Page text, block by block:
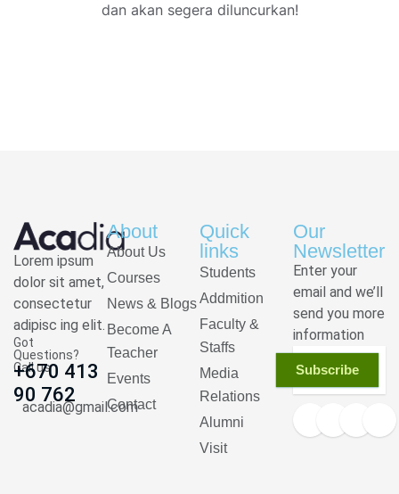
dan akan segera diluncurkan!
Lorem ipsum
dolor sit amet,
consectetur
adipisc ing elit.
Got
Questions?
Call us
+670 413
90 762
acadia@gmail.com
About
About Us
Courses
News & Blogs
Become A
Teacher
Events
Contact
Quick
links
Students
Addmition
Faculty &
Staffs
Media
Relations
Alumni
Visit
Our
Newsletter
Enter your
email and we’ll
send you more
information
Subscribe